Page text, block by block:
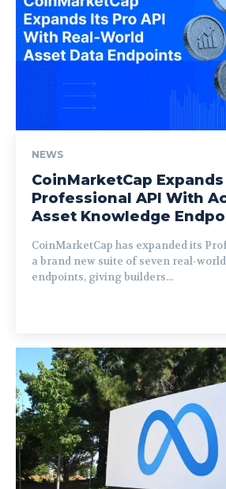
NEWS
CoinMarketCap
Professional API With
Asset Knowledge
CoinMarketCap has expanded its
a brand new suite of seven real-world
endpoints, giving builders...